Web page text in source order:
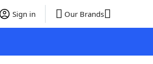
Sign in Our Brands